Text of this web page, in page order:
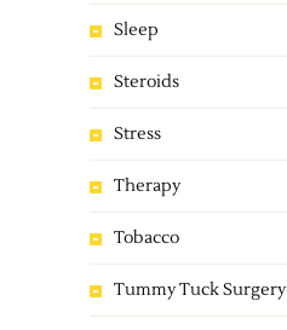
Sleep
Steroids
Stress
Therapy
Tobacco
Tummy Tuck Surgery